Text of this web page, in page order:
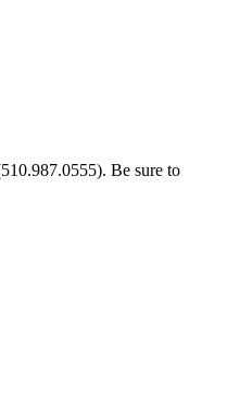
Be sure to